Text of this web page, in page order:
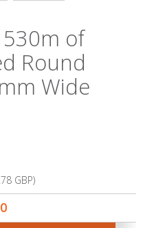
of
Round
Wide
GBP)